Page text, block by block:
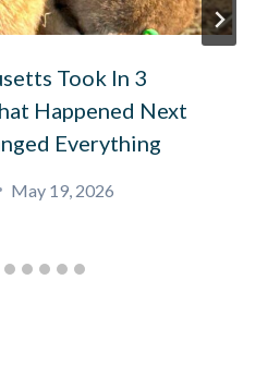
Took In 3
Happened Next
Everything
May 19, 2026